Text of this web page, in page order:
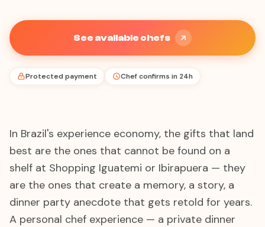
See available chefs
Protected payment Chef confirms in 24h
In Brazil's experience economy, the gifts that land
best are the ones that cannot be found on a
shelf at Shopping Iguatemi or Ibirapuera — they
are the ones that create a memory, a story, a
dinner party anecdote that gets retold for years.
A personal chef experience — a private dinner